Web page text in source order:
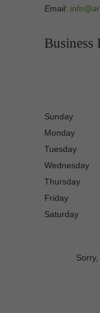
Email:
Business
Sunday
Monday
Tuesday
Wednesday
Thursday
Friday
Saturday